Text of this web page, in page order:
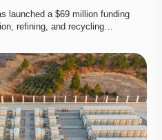
launched a $69 million funding
refining, and recycling…